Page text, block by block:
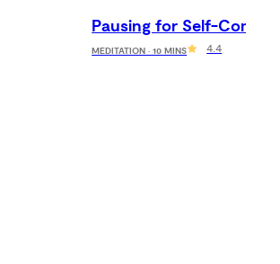
Pausing for Self-
MEDITATION · 10 MINS 4.4